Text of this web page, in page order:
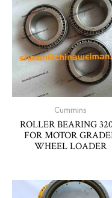
Cummins
ROLLER BEARING
FOR MOTOR
WHEEL LOADER